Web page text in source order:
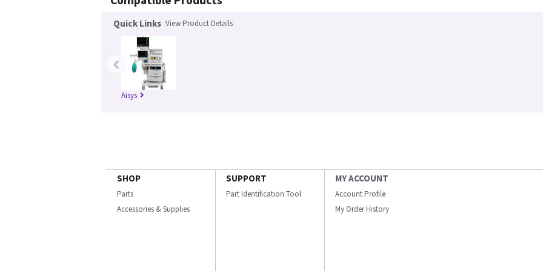
Quick Links View Product Details
Aisys
‹
SHOP
Parts
Accessories & Supplies
SUPPORT
Part Identification Tool
MY ACCOUNT
Account Profile
My Order History